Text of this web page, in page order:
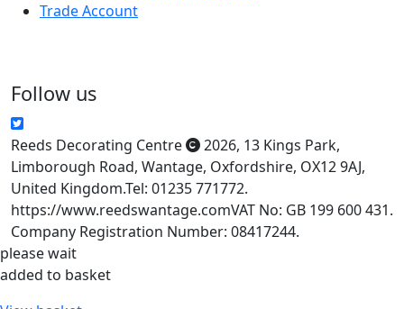
Trade Account
Follow us
Reeds Decorating Centre 2026, 13 Kings Park,
Limborough Road, Wantage, Oxfordshire, OX12 9AJ,
United Kingdom.Tel: 01235 771772.
https://www.reedswantage.comVAT No: GB 199 600 431.
Company Registration Number: 08417244.
please wait
added to basket